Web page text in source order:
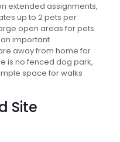
extended assignments,
up to 2 pets per
open areas for pets
important
away from home for
is no fenced dog park,
space for walks
Site